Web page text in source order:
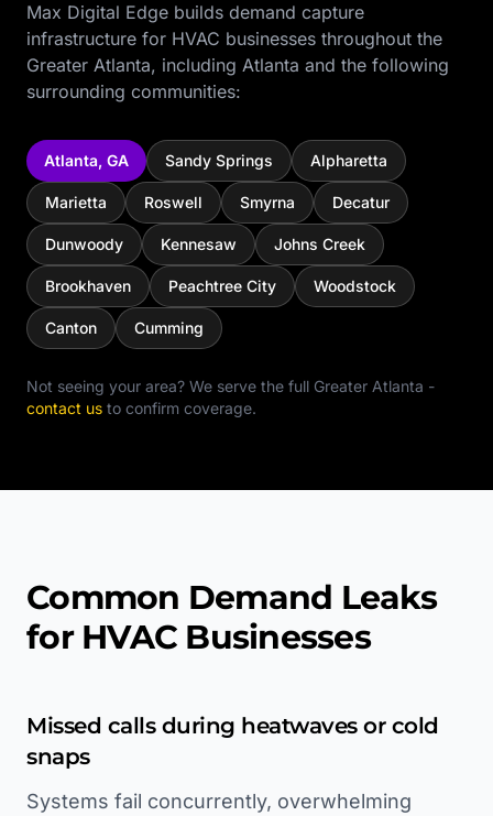
Max Digital Edge builds demand capture
infrastructure for HVAC businesses throughout the
Greater Atlanta, including Atlanta and the following
surrounding communities:
Atlanta, GA Sandy Springs Alpharetta
Marietta Roswell Smyrna Decatur
Dunwoody Kennesaw Johns Creek
Brookhaven Peachtree City Woodstock
Canton Cumming
Not seeing your area? We serve the full Greater Atlanta -
contact us to confirm coverage.
Common Demand Leaks
for HVAC Businesses
Missed calls during heatwaves or cold
snaps
Systems fail concurrently, overwhelming